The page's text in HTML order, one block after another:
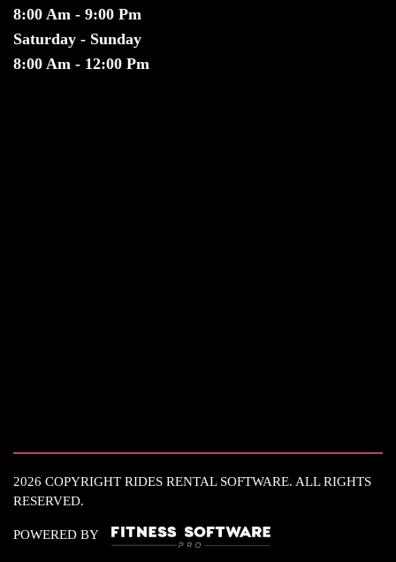
8:00 Am - 9:00 Pm
Saturday - Sunday
8:00 Am - 12:00 Pm
2026 COPYRIGHT RIDES RENTAL SOFTWARE. ALL RIGHTS
RESERVED.
POWERED BY